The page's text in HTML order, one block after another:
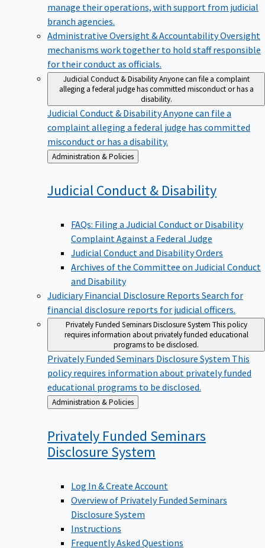
manage their operations, with support from judicial
branch agencies.
Administrative Oversight & AccountabilityOversight
mechanisms work together to hold staff responsible
for their conduct as officials.
Judicial Conduct & DisabilityAnyone can file a complaint
alleging a federal judge has committed misconduct or has a
disability.
Judicial Conduct & DisabilityAnyone can file a
complaint alleging a federal judge has committed
misconduct or has a disability.
Back
to
Administration & Policies
Judicial Conduct & Disability
FAQs: Filing a Judicial Conduct or Disability
Complaint Against a Federal Judge
Judicial Conduct and Disability Orders
Archives of the Committee on Judicial Conduct
and Disability
Judiciary Financial Disclosure Reports Search for
financial disclosure reports for judicial officers.
Privately Funded Seminars Disclosure System This policy
requires information about privately funded educational
programs to be disclosed.
Privately Funded Seminars Disclosure System This
policy requires information about privately funded
educational programs to be disclosed.
Back
to
Administration & Policies
Privately Funded Seminars
Disclosure System
Log In & Create Account
Overview of Privately Funded Seminars
Disclosure System
Instructions
Frequently Asked Questions